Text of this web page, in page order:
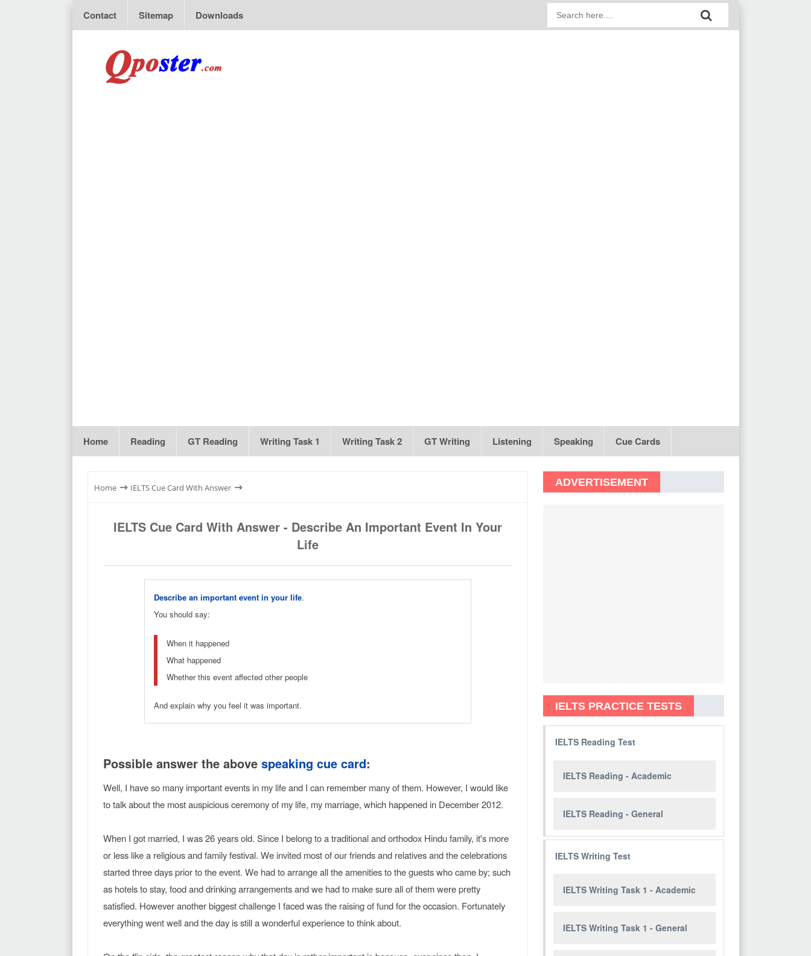
Contact Sitemap Downloads
Home Reading GT Reading Writing Task 1 Writing Task 2 GT Writing Listening Speaking Cue Cards
Home ⇾ IELTS Cue Card With Answer ⇾
IELTS Cue Card With Answer - Describe An Important Event In Your
Life
Describe an important event in your life.
You should say:
When it happened
What happened
Whether this event affected other people
And explain why you feel it was important.
Possible answer the above speaking cue card:
Well, I have so many important events in my life and I can remember many of them. However, I would like
to talk about the most auspicious ceremony of my life, my marriage, which happened in December 2012.
When I got married, I was 26 years old. Since I belong to a traditional and orthodox Hindu family, it's more
or less like a religious and family festival. We invited most of our friends and relatives and the celebrations
started three days prior to the event. We had to arrange all the amenities to the guests who came by; such
as hotels to stay, food and drinking arrangements and we had to make sure all of them were pretty
satisfied. However another biggest challenge I faced was the raising of fund for the occasion. Fortunately
everything went well and the day is still a wonderful experience to think about.
ADVERTISEMENT
IELTS PRACTICE TESTS
IELTS Reading Test
IELTS Reading - Academic
IELTS Reading - General
IELTS Writing Test
IELTS Writing Task 1 - Academic
IELTS Writing Task 1 - General